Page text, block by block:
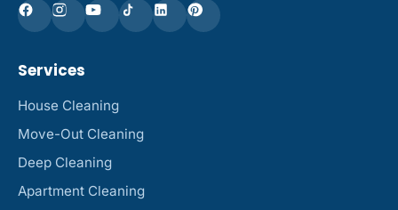
Services
House Cleaning
Move-Out Cleaning
Deep Cleaning
Apartment Cleaning